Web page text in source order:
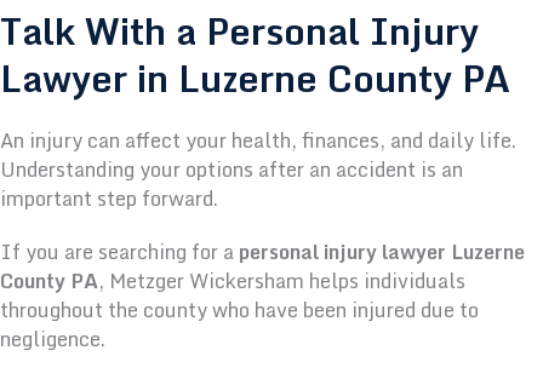
Talk With a Personal Injury
Lawyer in Luzerne County PA
An injury can affect your health, finances, and daily life.
Understanding your options after an accident is an
important step forward.
If you are searching for apersonal injury lawyer Luzerne
County PA, Metzger Wickersham helps individuals
throughout the county who have been injured due to
negligence.